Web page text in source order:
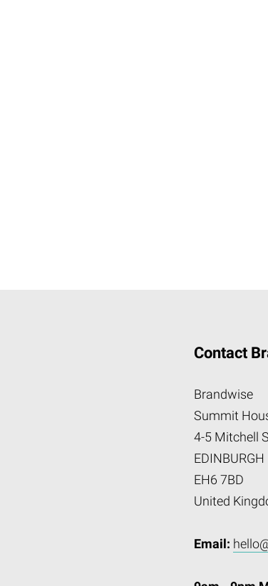
Contact
Brandwise
Summit
4-5 Mitchell
EDINBURGH
EH6 7BD
United
Email: